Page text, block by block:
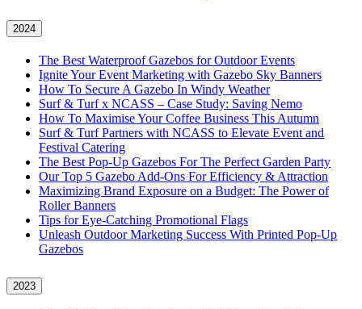
2024
The Best Waterproof Gazebos for Outdoor Events
Ignite Your Event Marketing with Gazebo Sky Banners
How To Secure A Gazebo In Windy Weather
Surf & Turf x NCASS – Case Study: Saving Nemo
How To Maximise Your Coffee Business This Autumn
Surf & Turf Partners with NCASS to Elevate Event and
Festival Catering
The Best Pop-Up Gazebos For The Perfect Garden Party
Our Top 5 Gazebo Add-Ons For Efficiency & Attraction
Maximizing Brand Exposure on a Budget: The Power of
Roller Banners
Tips for Eye-Catching Promotional Flags
Unleash Outdoor Marketing Success With Printed Pop-Up
Gazebos
2023